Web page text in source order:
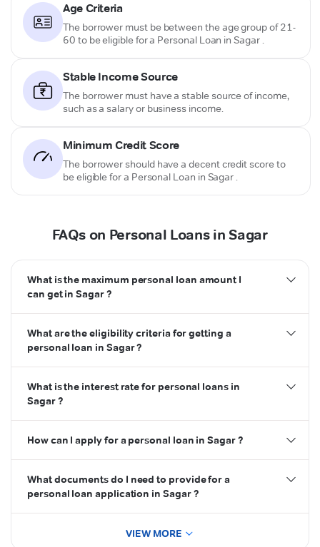
Age Criteria
The borrower must be between the age group of 21-
60 to be eligible for a Personal Loan in Sagar .
Stable Income Source
The borrower must have a stable source of income,
such as a salary or business income.
Minimum Credit Score
The borrower should have a decent credit score to
be eligible for a Personal Loan in Sagar .
FAQs on Personal Loans in Sagar
What is the maximum personal loan amount I
can get in Sagar ?
What are the eligibility criteria for getting a
personal loan in Sagar ?
What is the interest rate for personal loans in
Sagar ?
How can I apply for a personal loan in Sagar ?
What documents do I need to provide for a
personal loan application in Sagar ?
VIEW MORE